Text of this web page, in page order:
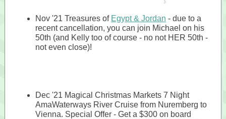
Nov '21 Treasures of Egypt & Jordan - due to a
recent cancellation, you can join Michael on his
50th (and Kelly too of course - no not HER 50th -
not even close)!
Dec '21 Magical Christmas Markets 7 Night
AmaWaterways River Cruise from Nuremberg to
Vienna. Special Offer - Get a $300 on board